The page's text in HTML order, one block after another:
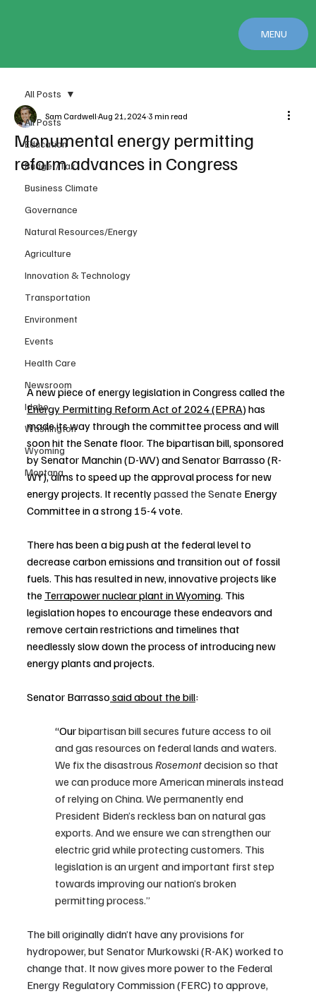
MENU
All Posts
Education
Budget/Tax
Business Climate
Governance
Natural Resources/Energy
Agriculture
Innovation & Technology
Transportation
Environment
Events
Health Care
Newsroom
Idaho
Washington
Wyoming
Montana
All Posts
Monumental energy permitting
reform advances in Congress
Sam CardwellAug 21, 20243 min read
A new piece of energy legislation in Congress called the
Energy Permitting Reform Act of 2024 (EPRA) has
made its way through the committee process and will
soon hit the Senate floor. The bipartisan bill, sponsored
by Senator Manchin (D-WV) and Senator Barrasso (R-
WY), aims to speed up the approval process for new
energy projects. It recently passed the Senate Energy
Committee in a strong 15-4 vote.
There has been a big push at the federal level to
decrease carbon emissions and transition out of fossil
fuels. This has resulted in new, innovative projects like
the Terrapower nuclear plant in Wyoming. This
legislation hopes to encourage these endeavors and
remove certain restrictions and timelines that
needlessly slow down the process of introducing new
energy plants and projects.
Senator Barrasso said about the bill:
“Our bipartisan bill secures future access to oil
and gas resources on federal lands and waters.
We fix the disastrous Rosemont decision so that
we can produce more American minerals instead
of relying on China. We permanently end
President Biden’s reckless ban on natural gas
exports. And we ensure we can strengthen our
electric grid while protecting customers. This
legislation is an urgent and important first step
towards improving our nation’s broken
permitting process.”
The bill originally didn’t have any provisions for
hydropower, but Senator Murkowski (R-AK) worked to
change that. It now gives more power to the Federal
Energy Regulatory Commission (FERC) to approve,